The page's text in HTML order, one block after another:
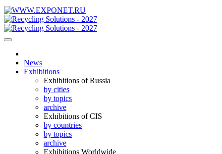
News
Exhibitions
Exhibitions of Russia
by cities
by topics
archive
Exhibitions of CIS
by countries
by topics
archive
Exhibitions Worldwide